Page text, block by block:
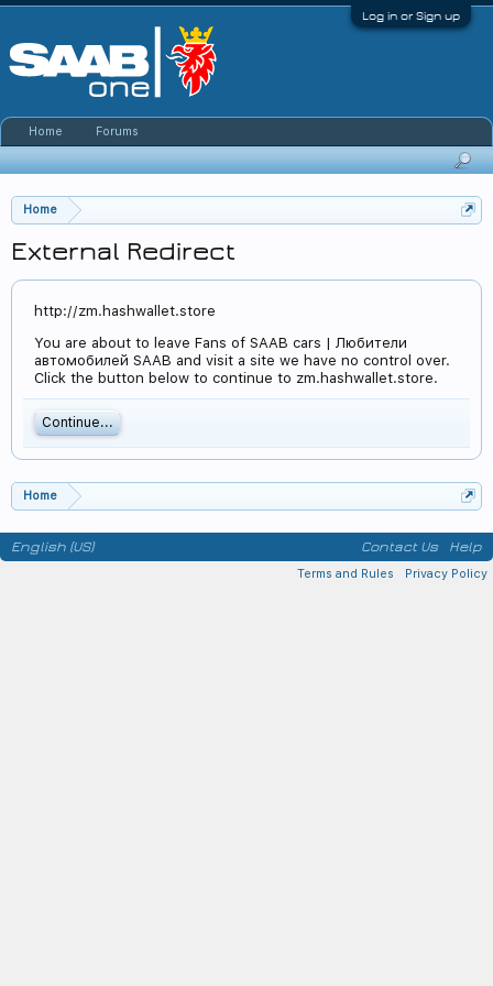
Log in or Sign up
Home
External Redirect
http://zm.hashwallet.store
You are about to leave Fans of SAAB cars | Любители
автомобилей SAAB and visit a site we have no control over.
Click the button below to continue to zm.hashwallet.store.
Continue...
Home
Home Forums
English (US) Contact Us Help
Terms and Rules Privacy Policy